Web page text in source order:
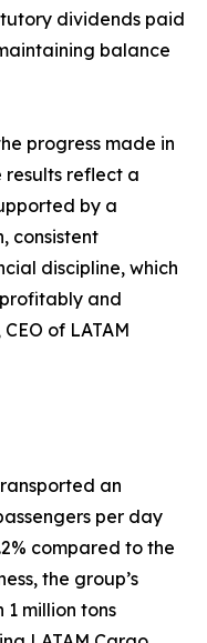
dividends paid
balance
progress made in
results reflect a
by a
consistent
discipline, which
and
of LATAM
an
per day
compared to the
the group’s
million tons